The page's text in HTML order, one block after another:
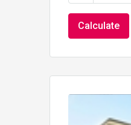
Calculate